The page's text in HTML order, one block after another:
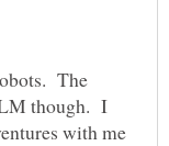
The
though. I
with me